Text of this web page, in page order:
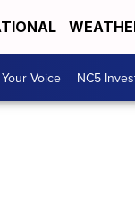
Your Voice NC5